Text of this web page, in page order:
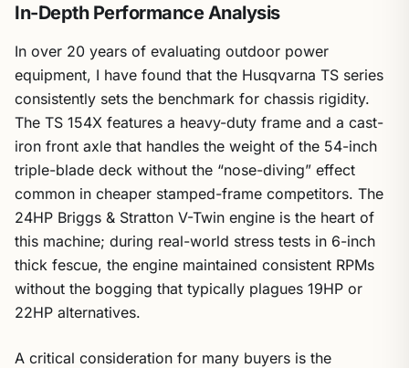
In-Depth Performance Analysis
In over 20 years of evaluating outdoor power
equipment, I have found that the Husqvarna TS series
consistently sets the benchmark for chassis rigidity.
The TS 154X features a heavy-duty frame and a cast-
iron front axle that handles the weight of the 54-inch
triple-blade deck without the “nose-diving” effect
common in cheaper stamped-frame competitors. The
24HP Briggs & Stratton V-Twin engine is the heart of
this machine; during real-world stress tests in 6-inch
thick fescue, the engine maintained consistent RPMs
without the bogging that typically plagues 19HP or
22HP alternatives.
A critical consideration for many buyers is the